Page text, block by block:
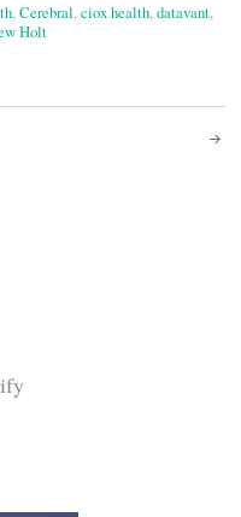
,Cerebral,ciox health,datavant,
Holt